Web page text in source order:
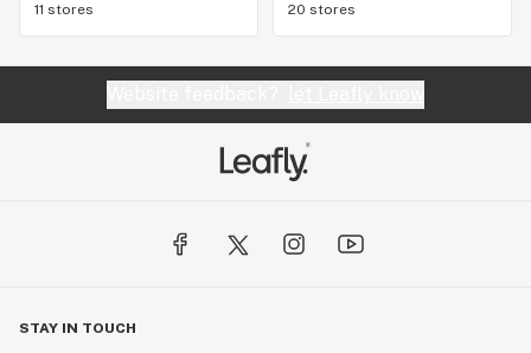
11 stores 20 stores
STAY IN TOUCH